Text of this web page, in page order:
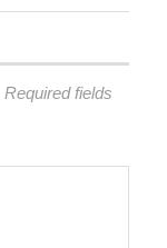
Required fields